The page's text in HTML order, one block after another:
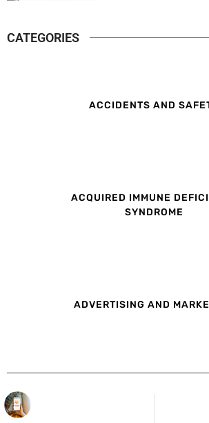
CATEGORIES
ACCIDENTS AND
ACQUIRED IMMUNE
SYNDROME
ADVERTISING AND